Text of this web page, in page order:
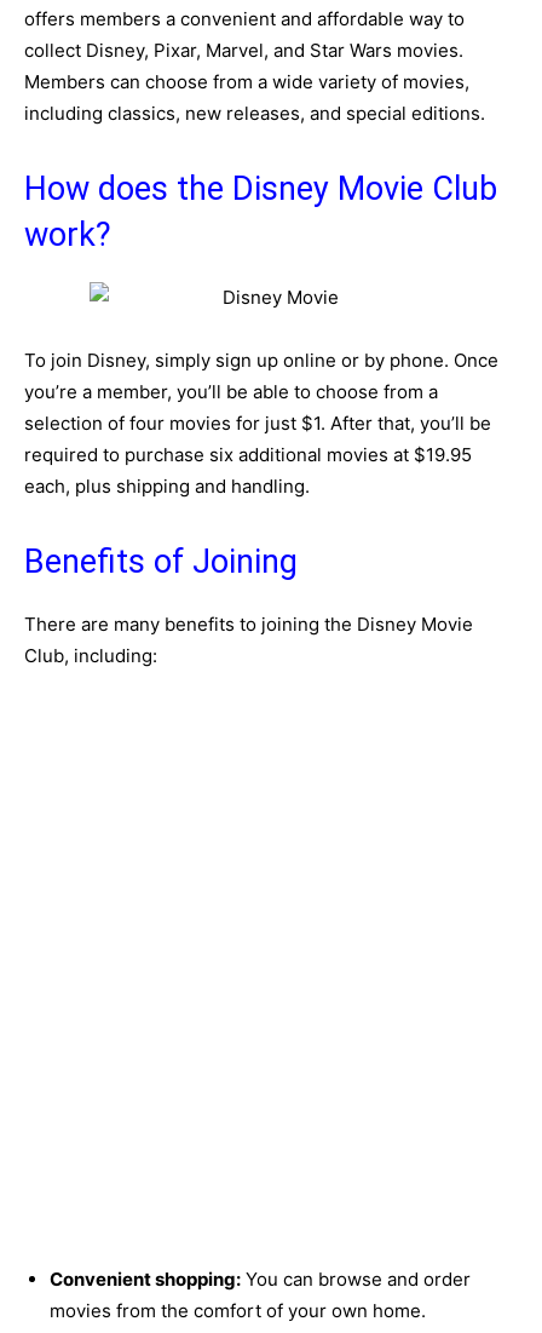
offers members a convenient and affordable way to
collect Disney, Pixar, Marvel, and Star Wars movies.
Members can choose from a wide variety of movies,
including classics, new releases, and special editions.
How does the Disney Movie Club
work?
To join Disney, simply sign up online or by phone. Once
you’re a member, you’ll be able to choose from a
selection of four movies for just $1. After that, you’ll be
required to purchase six additional movies at $19.95
each, plus shipping and handling.
Benefits of Joining
There are many benefits to joining the Disney Movie
Club, including:
Convenient shopping: You can browse and order
movies from the comfort of your own home.